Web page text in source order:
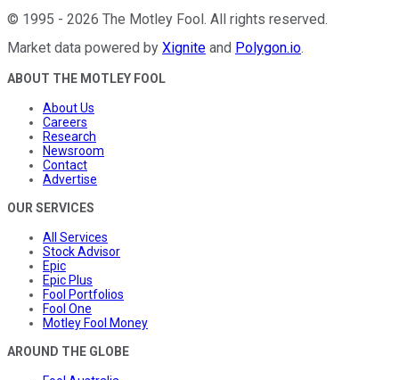
© 1995 - 2026 The Motley Fool. All rights reserved.
Market data powered by Xignite and Polygon.io.
ABOUT THE MOTLEY FOOL
About Us
Careers
Research
Newsroom
Contact
Advertise
OUR SERVICES
All Services
Stock Advisor
Epic
Epic Plus
Fool Portfolios
Fool One
Motley Fool Money
AROUND THE GLOBE